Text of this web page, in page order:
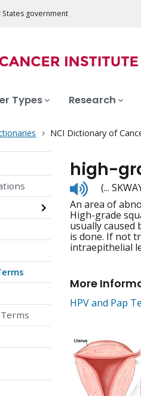
government
Types Research
NCI Dictionary of
high-
Listen
to
(...
An area of
High-grade
usually caused
is done. If not
intraepithelial
More
HPV and Pap